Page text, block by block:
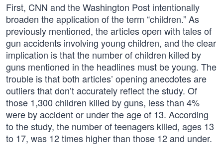
First, CNN and the Washington Post intentionally
broaden the application of the term “children.” As
previously mentioned, the articles open with tales of
gun accidents involving young children, and the clear
implication is that the number of children killed by
guns mentioned in the headlines must be young. The
trouble is that both articles’ opening anecdotes are
outliers that don’t accurately reflect the study. Of
those 1,300 children killed by guns, less than 4%
were by accident or under the age of 13. According
to the study, the number of teenagers killed, ages 13
to 17, was 12 times higher than those 12 and under.